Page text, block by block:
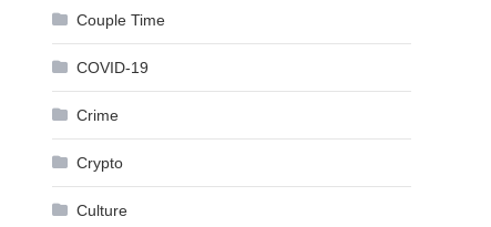
Couple Time
COVID-19
Crime
Crypto
Culture